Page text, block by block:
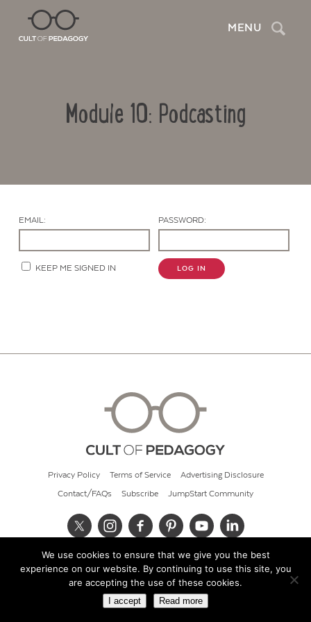
MENU Search
Module 10: Podcasting
EMAIL: PASSWORD:
KEEP ME SIGNED IN LOG IN
Privacy Policy Terms of Service Advertising Disclosure
Contact/FAQs Subscribe JumpStart Community
© 2026 Cult of Pedagogy
We use cookies to ensure that we give you the best
experience on our website. By continuing to use this site, you
are accepting the use of these cookies.
I accept Read more